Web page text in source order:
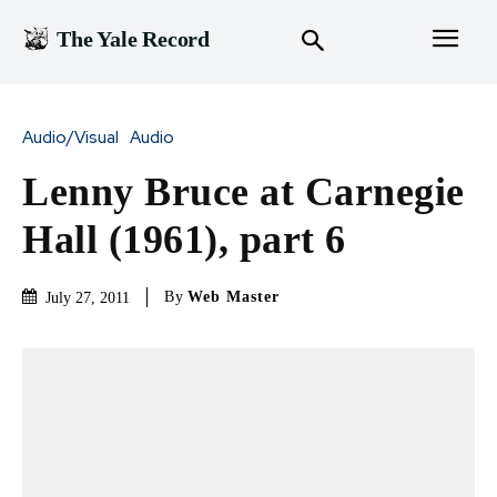
The Yale Record
Audio/Visual Audio
Lenny Bruce at Carnegie
Hall (1961), part 6
July 27, 2011 By Web Master